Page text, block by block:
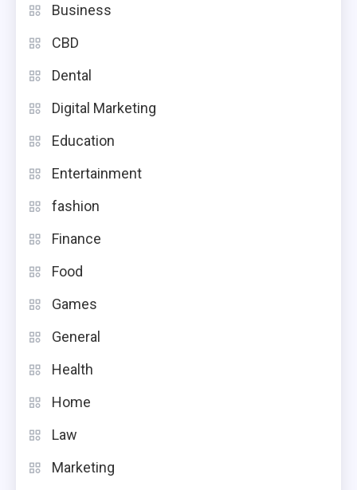
Business
CBD
Dental
Digital Marketing
Education
Entertainment
fashion
Finance
Food
Games
General
Health
Home
Law
Marketing